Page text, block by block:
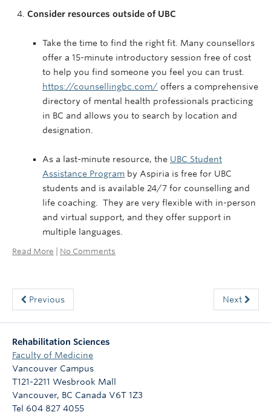
Consider resources outside of UBC
Take the time to find the right fit. Many counsellors
offer a 15-minute introductory session free of cost
to help you find someone you feel you can trust.
https://counsellingbc.com/ offers a comprehensive
directory of mental health professionals practicing
in BC and allows you to search by location and
designation.
As a last-minute resource, the UBC Student
Assistance Program by Aspiria is free for UBC
students and is available 24/7 for counselling and
life coaching. They are very flexible with in-person
and virtual support, and they offer support in
multiple languages.
Read More No Comments
Previous Next
Rehabilitation Sciences
Faculty of Medicine
Vancouver Campus
T121-2211 Wesbrook Mall
Vancouver, BC Canada V6T 1Z3
Tel 604 827 4055